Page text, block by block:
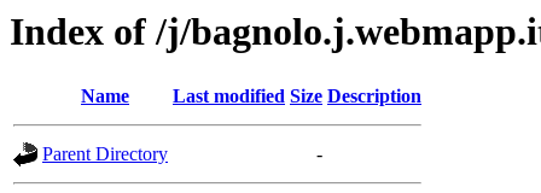
Index of /j/
Name Last modified Size Description
Parent Directory -